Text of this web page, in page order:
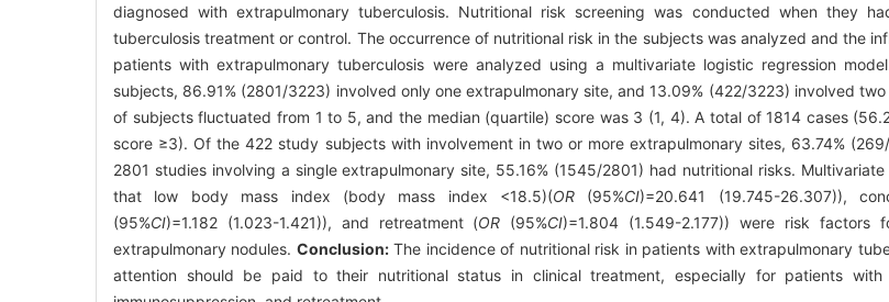
diagnosed with extrapulmonary tuberculosis. Nutritional risk screening was conducted when they
tuberculosis treatment or control. The occurrence of nutritional risk in the subjects was analyzed and the
patients with extrapulmonary tuberculosis were analyzed using a multivariate logistic regression
subjects, 86.91% (2801/3223) involved only one extrapulmonary site, and 13.09% (422/3223) involved
of subjects fluctuated from 1 to 5, and the median (quartile) score was 3 (1, 4). A total of 1814 cases
score ≥3). Of the 422 study subjects with involvement in two or more extrapulmonary sites, 63.74%
2801 studies involving a single extrapulmonary site, 55.16% (1545/2801) had nutritional risks.
that low body mass index (body mass index <18.5)(OR (95%CI)=20.641 (19.745-26.307)),
(95%CI)=1.182 (1.023-1.421)), and retreatment (OR (95%CI)=1.804 (1.549-2.177)) were risk factors
extrapulmonary nodules. Conclusion:The incidence of nutritional risk in patients with extrapulmonary
attention should be paid to their nutritional status in clinical treatment, especially for patients